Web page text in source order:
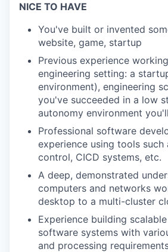
NICE TO HAVE
You've built or invented
website, game, startup
Previous experience
engineering setting: a
environment), engineering
you've succeeded in a low
autonomy environment
Professional software
experience using tools such
control, CICD systems, etc.
A deep, demonstrated
computers and networks
desktop to a multi-cluster
Experience building
software systems with
and processing